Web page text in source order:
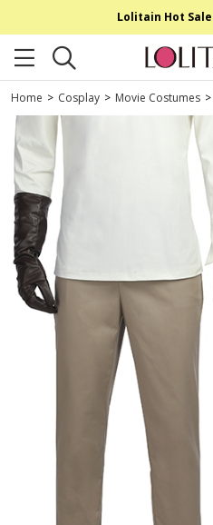
Lolitain Hot Sale
Home > Cosplay > Movie Costumes >